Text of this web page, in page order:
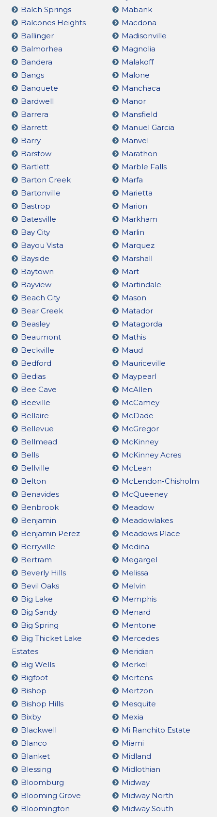
Balch Springs
Balcones Heights
Ballinger
Balmorhea
Bandera
Bangs
Banquete
Bardwell
Barrera
Barrett
Barry
Barstow
Bartlett
Barton Creek
Bartonville
Bastrop
Batesville
Bay City
Bayou Vista
Bayside
Baytown
Bayview
Beach City
Bear Creek
Beasley
Beaumont
Beckville
Bedford
Bedias
Bee Cave
Beeville
Bellaire
Bellevue
Bellmead
Bells
Bellville
Belton
Benavides
Benbrook
Benjamin
Benjamin Perez
Berryville
Bertram
Beverly Hills
Bevil Oaks
Big Lake
Big Sandy
Big Spring
Big Thicket Lake
Estates
Big Wells
Bigfoot
Bishop
Bishop Hills
Bixby
Blackwell
Blanco
Blanket
Blessing
Bloomburg
Blooming Grove
Bloomington
Mabank
Macdona
Madisonville
Magnolia
Malakoff
Malone
Manchaca
Manor
Mansfield
Manuel Garcia
Manvel
Marathon
Marble Falls
Marfa
Marietta
Marion
Markham
Marlin
Marquez
Marshall
Mart
Martindale
Mason
Matador
Matagorda
Mathis
Maud
Mauriceville
Maypearl
McAllen
McCamey
McDade
McGregor
McKinney
McKinney Acres
McLean
McLendon-Chisholm
McQueeney
Meadow
Meadowlakes
Meadows Place
Medina
Megargel
Melissa
Melvin
Memphis
Menard
Mentone
Mercedes
Meridian
Merkel
Mertens
Mertzon
Mesquite
Mexia
Mi Ranchito Estate
Miami
Midland
Midlothian
Midway
Midway North
Midway South